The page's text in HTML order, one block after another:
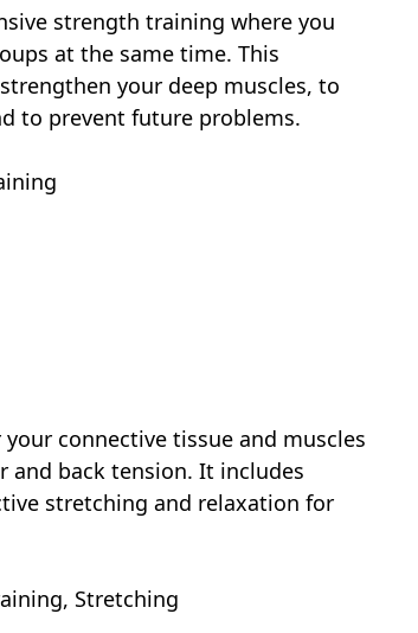
strength training where you
at the same time. This
your deep muscles, to
to prevent future problems.
connective tissue and muscles
and back tension. It includes
stretching and relaxation for
, Stretching